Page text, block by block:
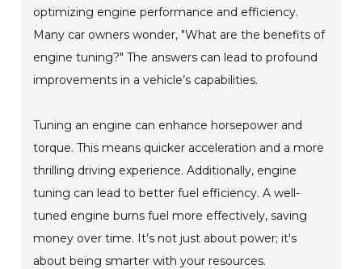
optimizing engine performance and efficiency.
Many car owners wonder, "What are the benefits of
engine tuning?" The answers can lead to profound
improvements in a vehicle’s capabilities.
Tuning an engine can enhance horsepower and
torque. This means quicker acceleration and a more
thrilling driving experience. Additionally, engine
tuning can lead to better fuel efficiency. A well-
tuned engine burns fuel more effectively, saving
money over time. It’s not just about power; it's
about being smarter with your resources.